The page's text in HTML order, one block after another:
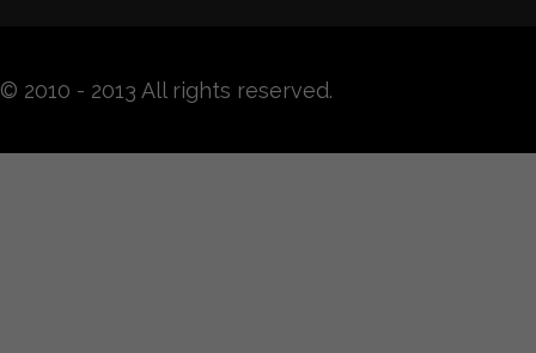
© 2010 - 2013 All rights reserved.